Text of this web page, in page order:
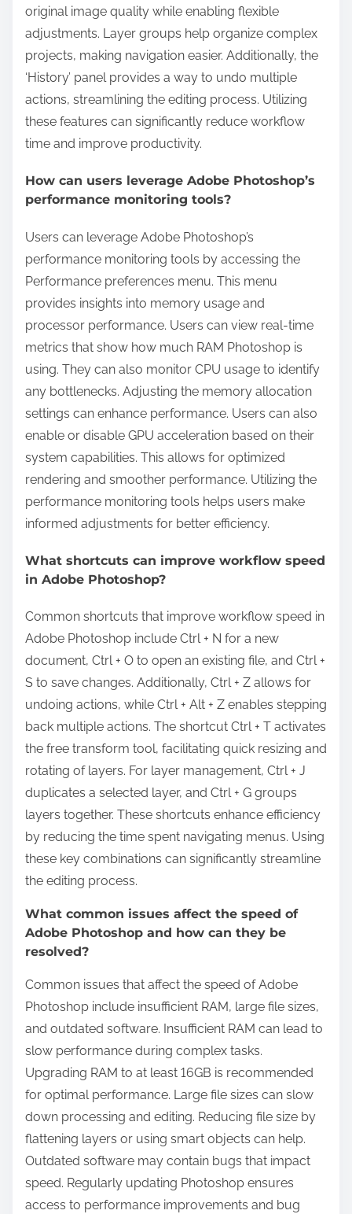
original image quality while enabling flexible
adjustments. Layer groups help organize complex
projects, making navigation easier. Additionally, the
‘History’ panel provides a way to undo multiple
actions, streamlining the editing process. Utilizing
these features can significantly reduce workflow
time and improve productivity.
How can users leverage Adobe Photoshop’s
performance monitoring tools?
Users can leverage Adobe Photoshop’s
performance monitoring tools by accessing the
Performance preferences menu. This menu
provides insights into memory usage and
processor performance. Users can view real-time
metrics that show how much RAM Photoshop is
using. They can also monitor CPU usage to identify
any bottlenecks. Adjusting the memory allocation
settings can enhance performance. Users can also
enable or disable GPU acceleration based on their
system capabilities. This allows for optimized
rendering and smoother performance. Utilizing the
performance monitoring tools helps users make
informed adjustments for better efficiency.
What shortcuts can improve workflow speed
in Adobe Photoshop?
Common shortcuts that improve workflow speed in
Adobe Photoshop include Ctrl + N for a new
document, Ctrl + O to open an existing file, and Ctrl +
S to save changes. Additionally, Ctrl + Z allows for
undoing actions, while Ctrl + Alt + Z enables stepping
back multiple actions. The shortcut Ctrl + T activates
the free transform tool, facilitating quick resizing and
rotating of layers. For layer management, Ctrl + J
duplicates a selected layer, and Ctrl + G groups
layers together. These shortcuts enhance efficiency
by reducing the time spent navigating menus. Using
these key combinations can significantly streamline
the editing process.
What common issues affect the speed of
Adobe Photoshop and how can they be
resolved?
Common issues that affect the speed of Adobe
Photoshop include insufficient RAM, large file sizes,
and outdated software. Insufficient RAM can lead to
slow performance during complex tasks.
Upgrading RAM to at least 16GB is recommended
for optimal performance. Large file sizes can slow
down processing and editing. Reducing file size by
flattening layers or using smart objects can help.
Outdated software may contain bugs that impact
speed. Regularly updating Photoshop ensures
access to performance improvements and bug